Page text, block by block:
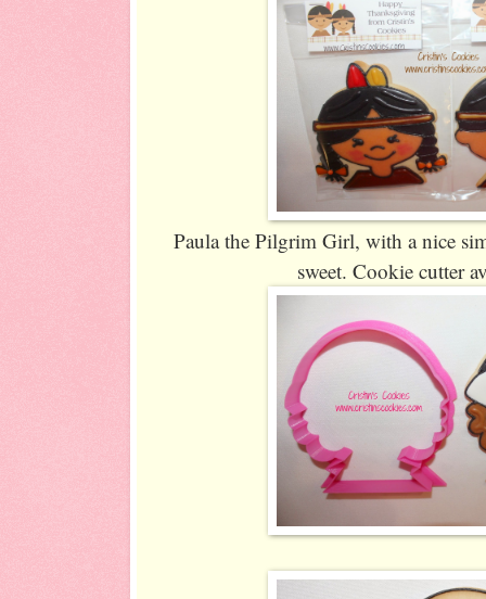
Paula the Pilgrim Girl, with a nice
sweet. Cookie cutter